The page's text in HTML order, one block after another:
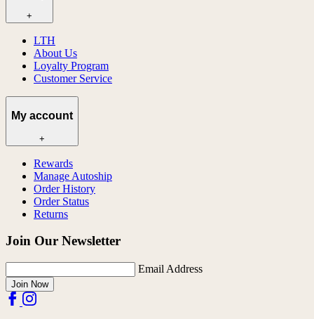
+
LTH
About Us
Loyalty Program
Customer Service
My account
+
Rewards
Manage Autoship
Order History
Order Status
Returns
Join Our Newsletter
Email Address
Join Now